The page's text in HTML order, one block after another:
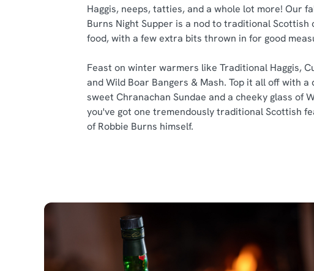
Haggis, neeps, tatties, and a whole lot more! Our
Burns Night Supper is a nod to traditional Scottish
food, with a few extra bits thrown in for good
Feast on winter warmers like Traditional Haggis,
and Wild Boar Bangers & Mash. Top it all off with a
sweet Chranachan Sundae and a cheeky glass of
you've got one tremendously traditional Scottish
of Robbie Burns himself.